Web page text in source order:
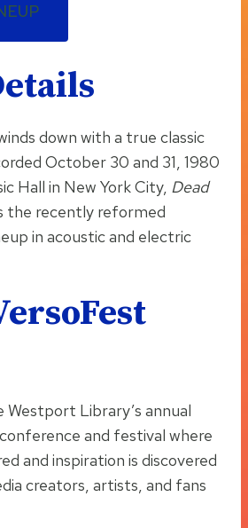
down with a true classic
October 30 and 31, 1980
Hall in New York City, Dead
the recently reformed
in acoustic and electric
Westport Library’s annual
and festival where
and inspiration is discovered
creators, artists, and fans